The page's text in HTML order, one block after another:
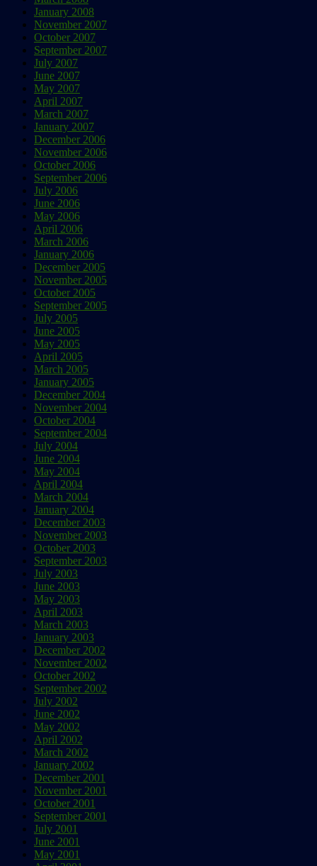
January 2008
November 2007
October 2007
September 2007
July 2007
June 2007
May 2007
April 2007
March 2007
January 2007
December 2006
November 2006
October 2006
September 2006
July 2006
June 2006
May 2006
April 2006
March 2006
January 2006
December 2005
November 2005
October 2005
September 2005
July 2005
June 2005
May 2005
April 2005
March 2005
January 2005
December 2004
November 2004
October 2004
September 2004
July 2004
June 2004
May 2004
April 2004
March 2004
January 2004
December 2003
November 2003
October 2003
September 2003
July 2003
June 2003
May 2003
April 2003
March 2003
January 2003
December 2002
November 2002
October 2002
September 2002
July 2002
June 2002
May 2002
April 2002
March 2002
January 2002
December 2001
November 2001
October 2001
September 2001
July 2001
June 2001
May 2001